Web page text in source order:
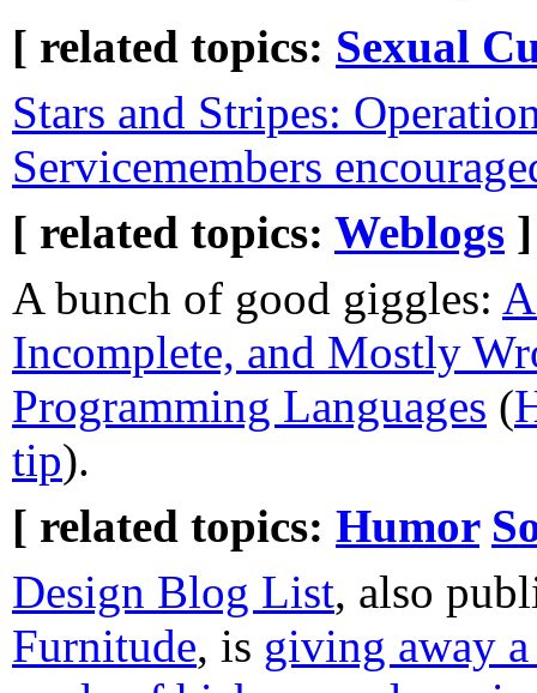
[ related topics: Sexual
Stars and Stripes:
Servicemembers
[ related topics: Weblogs ]
A bunch of good giggles:
Incomplete, and Mostly
Programming Languages (
tip).
[ related topics: Humor
Design Blog List, also
Furnitude, is giving away